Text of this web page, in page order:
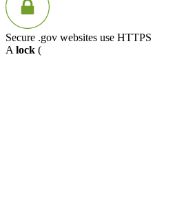
Secure .gov websites use HTTPS
A lock (